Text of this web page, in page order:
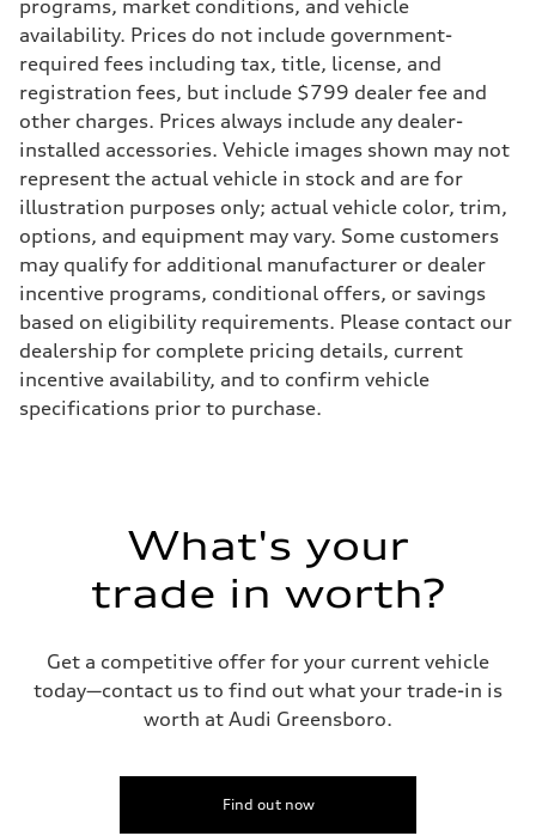
—
Suspension
Front
Five-link front axle
Rear
Five-link rear axle
Brake system
Brake system
—
Steering
Steering
—
Weights
Unladen weight
—
Gross weight limit
—
Volumes
Luggage compartment
—
Fuel tank (approx.)
14.8 gal
Fuel consumption
Fuel consumption - city
Fuel consumption - combined
—
programs, market conditions, and vehicle
availability. Prices do not include government-
required fees including tax, title, license, and
registration fees, but include $799 dealer fee and
other charges. Prices always include any dealer-
installed accessories. Vehicle images shown may not
represent the actual vehicle in stock and are for
illustration purposes only; actual vehicle color, trim,
options, and equipment may vary. Some customers
may qualify for additional manufacturer or dealer
incentive programs, conditional offers, or savings
based on eligibility requirements. Please contact our
dealership for complete pricing details, current
incentive availability, and to confirm vehicle
specifications prior to purchase.
What's your
trade in worth?
Get a competitive offer for your current vehicle
today—contact us to find out what your trade-in is
worth at Audi Greensboro.
Find out now